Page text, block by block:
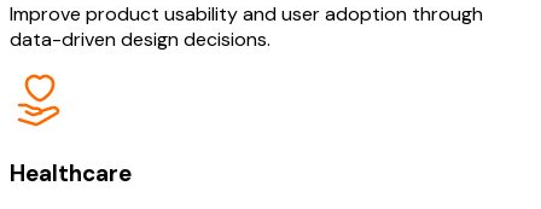
Improve product usability and user adoption through
data-driven design decisions.
Healthcare